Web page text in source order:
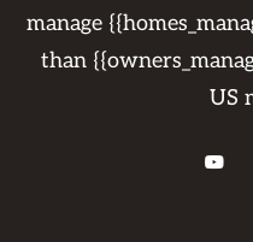
manage
than
US
